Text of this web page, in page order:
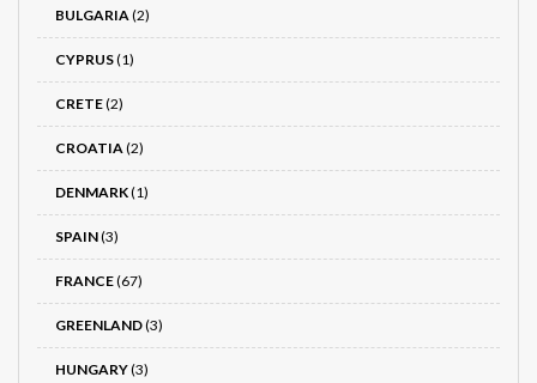
BULGARIA (2)
CYPRUS(1)
CRETE(2)
CROATIA (2)
DENMARK(1)
SPAIN(3)
FRANCE(67)
GREENLAND(3)
HUNGARY(3)